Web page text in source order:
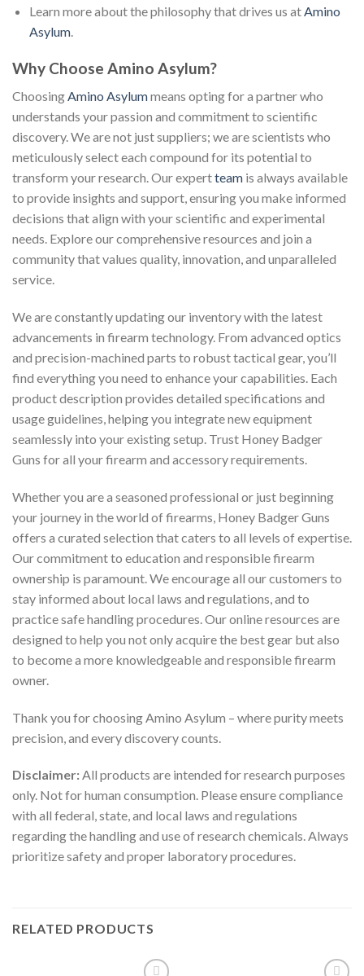
Learn more about the philosophy that drives us atAmino
Asylum.
Why Choose Amino Asylum?
ChoosingAmino Asylummeans opting for a partner who
understands your passion and commitment to scientific
discovery. We are not just suppliers; we are scientists who
meticulously select each compound for its potential to
transform your research. Our expertteam is always available
to provide insights and support, ensuring you make informed
decisions that align with your scientific and experimental
needs. Explore our comprehensive resources and join a
community that values quality, innovation, and unparalleled
service.
We are constantly updating our inventory with the latest
advancements in firearm technology. From advanced optics
and precision-machined parts to robust tactical gear, you’ll
find everything you need to enhance your capabilities. Each
product description provides detailed specifications and
usage guidelines, helping you integrate new equipment
seamlessly into your existing setup. Trust Honey Badger
Guns for all your firearm and accessory requirements.
Whether you are a seasoned professional or just beginning
your journey in the world of firearms, Honey Badger Guns
offers a curated selection that caters to all levels of expertise.
Our commitment to education and responsible firearm
ownership is paramount. We encourage all our customers to
stay informed about local laws and regulations, and to
practice safe handling procedures. Our online resources are
designed to help you not only acquire the best gear but also
to become a more knowledgeable and responsible firearm
owner.
Thank you for choosing Amino Asylum – where purity meets
precision, and every discovery counts.
Disclaimer:All products are intended for research purposes
only. Not for human consumption. Please ensure compliance
with all federal, state, and local laws and regulations
regarding the handling and use of research chemicals. Always
prioritize safety and proper laboratory procedures.
RELATED PRODUCTS